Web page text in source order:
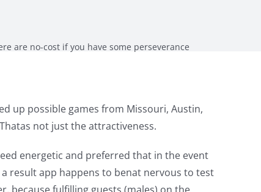
are no-cost if you have some perseverance
up possible games from Missouri, Austin,
not just the attractiveness.
energetic and preferred that in the event
result app happens to benat nervous to test